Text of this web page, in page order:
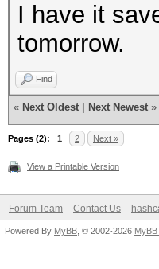
I have it
tomorrow.
Find
« Next Oldest Next Newest »
Pages (2): 1 2 Next »
View a Printable Version
Forum Team Contact Us
Powered By MyBB , © 2002-2026